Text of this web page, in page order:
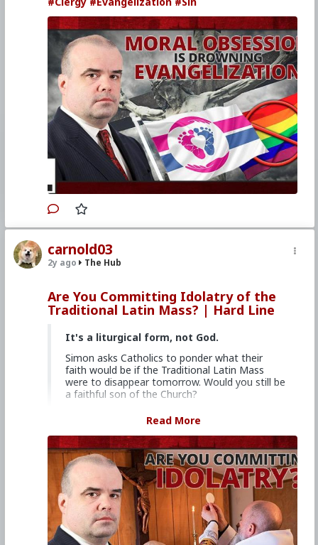
carnold03
2y ago The Hub
Are You Committing Idolatry of the
Traditional Latin Mass? | Hard Line
It's a liturgical form, not God.
Simon asks Catholics to ponder what their
faith would be if the Traditional Latin Mass
were to disappear tomorrow. Would you still be
a faithful son of the Church?
Church Militant Men's Retreat &
Conference, "Stay on Board the Ship", Aug.
4–6, 2023
Watch other episodes ofHard Line.
Primary Video source continues here:
www.churchmilitant.com/video/episode/hard-
theres-more-to-it-than-being-sinless-now-
repent
Read More